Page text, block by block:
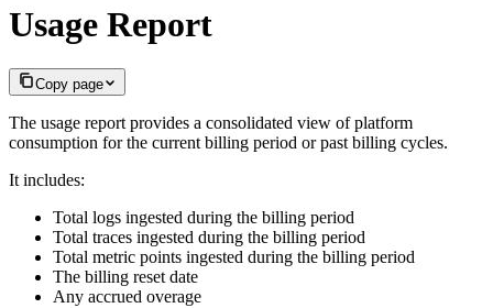
Usage Report
Copy page
The usage report provides a consolidated view of platform
consumption for the current billing period or past billing cycles.
It includes:
Total logs ingested during the billing period
Total traces ingested during the billing period
Total metric points ingested during the billing period
The billing reset date
Any accrued overage